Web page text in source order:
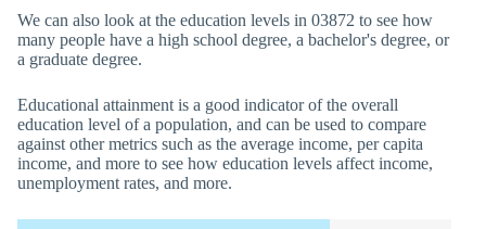
We can also look at the education levels in 03872 to see how
many people have a high school degree, a bachelor's degree, or
a graduate degree.
Educational attainment is a good indicator of the overall
education level of a population, and can be used to compare
against other metrics such as the average income, per capita
income, and more to see how education levels affect income,
unemployment rates, and more.